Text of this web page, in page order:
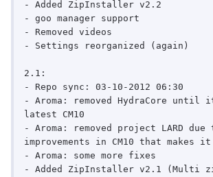
- Added ZipInstaller v2.2
- goo manager support
- Removed videos
- Settings reorganized (again)
2.1:
- Repo sync: 03-10-2012 06:30
- Aroma: removed HydraCore until
latest CM10
- Aroma: removed project LARD due
improvements in CM10 that makes
- Aroma: some more fixes
- Added ZipInstaller v2.1 (Multi